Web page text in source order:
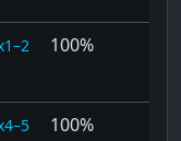
1–2 100%
4–5 100%